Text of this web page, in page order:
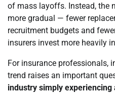
of mass layoffs. Instead, the
more gradual — fewer
recruitment budgets and
insurers invest more heavily
For insurance professionals,
trend raises an important
industry simply